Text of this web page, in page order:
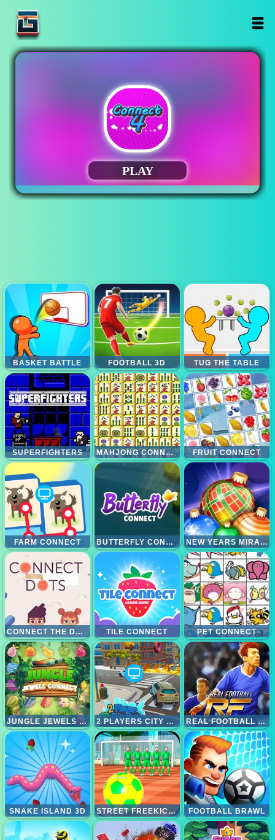
BASKET BATTLE FOOTBALL 3D TUG THE TABLE
SUPERFIGHTERS MAHJONG CONNECT FRUIT CONNECT
FARM CONNECT BUTTERFLY CONNECT NEW YEARS MIRACLES! CONNECT THE BALLS!
CONNECT THE DOTS TILE CONNECT PET CONNECT
JUNGLE JEWELS CONNECT 2 PLAYERS CITY RACE REAL FOOTBALL CHALLENGE
SNAKE ISLAND 3D STREET FREEKICK 3D FOOTBALL BRAWL